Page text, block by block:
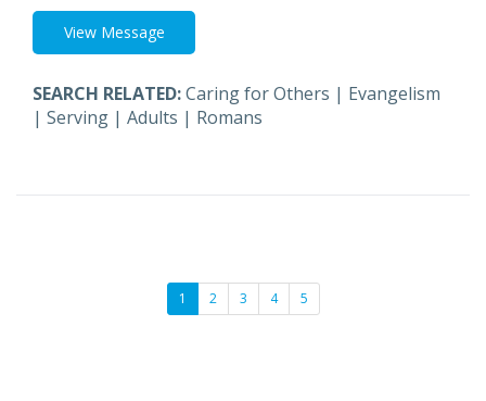
View Message
SEARCH RELATED:Caring for Others | Evangelism
| Serving | Adults | Romans
1 2 3 4 5